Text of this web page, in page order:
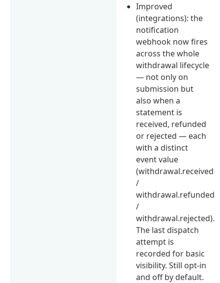
Improved
(integrations): the
notification
webhook now fires
across the whole
withdrawal lifecycle
— not only on
submission but
also when a
statement is
received, refunded
or rejected — each
with a distinct
event value
(withdrawal.received
/
withdrawal.refunded
/
withdrawal.rejected).
The last dispatch
attempt is
recorded for basic
visibility. Still opt-in
and off by default.